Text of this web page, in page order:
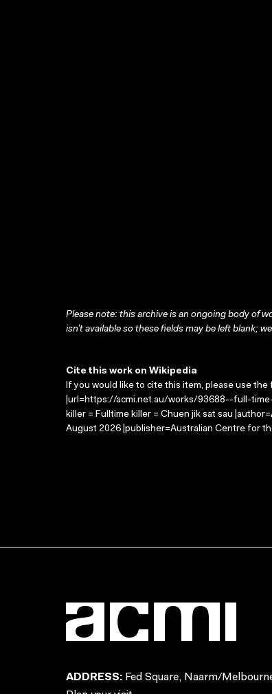
Please note: this archive is an ongoing body of
isn’t available so these fields may be left blank;
Cite this work on Wikipedia
If you would like to cite this item, please use
|url=https://acmi.net.au/works/93688--full-
killer = Fulltime killer = Chuen jik sat sau
August 2026 |publisher=Australian Centre for
ADDRESS: Fed Square, Naarm/